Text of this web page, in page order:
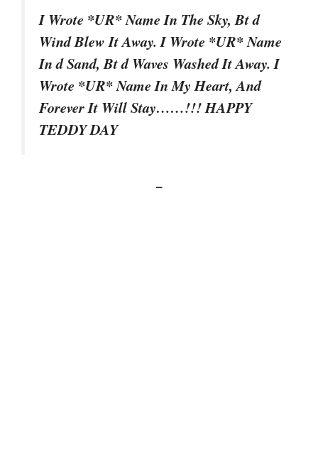
I Wrote *UR* Name In The Sky, Bt d
Wind Blew It Away. I Wrote *UR* Name
In d Sand, Bt d Waves Washed It Away. I
Wrote *UR* Name In My Heart, And
Forever It Will Stay……!!! HAPPY
TEDDY DAY
–